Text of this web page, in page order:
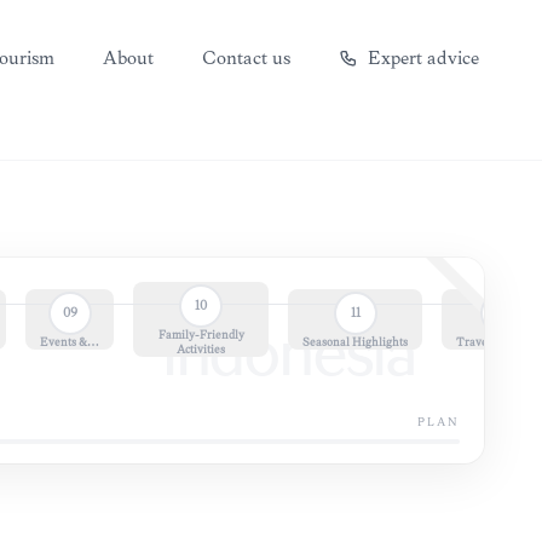
About Contact us Expert advice
Indonesia
09
Events &…
10
Family-Friendly
Activities
11
Seasonal Highlights Travel
PLAN